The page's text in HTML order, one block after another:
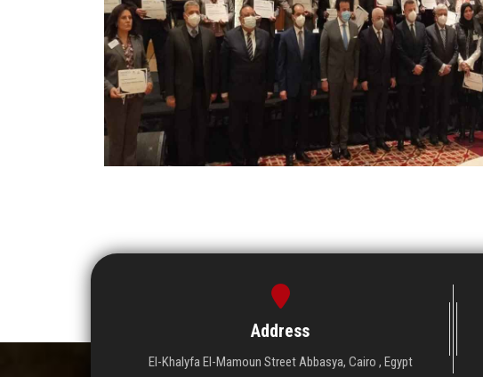
Address
El-Khalyfa El-Mamoun Street Abbasya, Cairo , Egypt